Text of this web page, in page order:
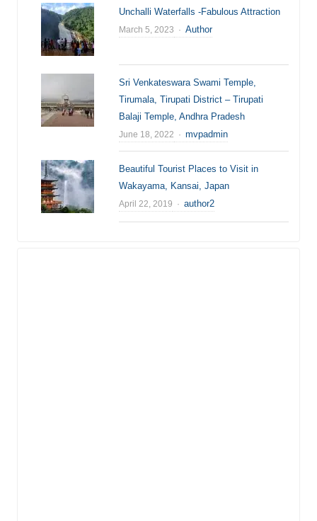
Unchalli Waterfalls -Fabulous Attraction
March 5, 2023 Author
Author
Sri Venkateswara Swami Temple,
Tirumala, Tirupati District – Tirupati
Balaji Temple, Andhra Pradesh
June 18, 2022 Author
mvpadmin
Beautiful Tourist Places to Visit in
Wakayama, Kansai, Japan
April 22, 2019 Author
author2